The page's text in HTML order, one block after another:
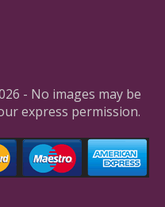
- No images may be
express permission.